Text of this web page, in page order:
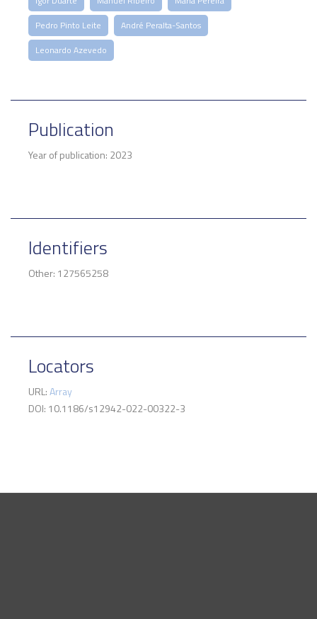
Pedro Pinto Leite
André Peralta-Santos
Leonardo Azevedo
Publication
Year of publication: 2023
Identifiers
Other: 127565258
Locators
URL:Array
DOI: 10.1186/s12942-022-00322-3